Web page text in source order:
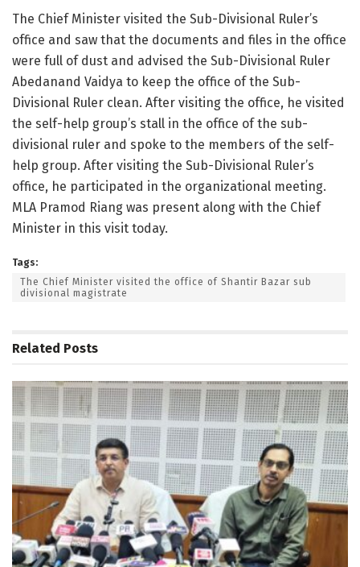
The Chief Minister visited the Sub-Divisional Ruler’s
office and saw that the documents and files in the office
were full of dust and advised the Sub-Divisional Ruler
Abedanand Vaidya to keep the office of the Sub-
Divisional Ruler clean. After visiting the office, he visited
the self-help group’s stall in the office of the sub-
divisional ruler and spoke to the members of the self-
help group. After visiting the Sub-Divisional Ruler’s
office, he participated in the organizational meeting.
MLA Pramod Riang was present along with the Chief
Minister in this visit today.
Tags:
The Chief Minister visited the office of Shantir Bazar sub
divisional magistrate
Related Posts